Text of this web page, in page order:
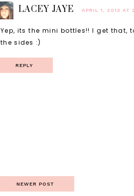
LACEY JAYE APRIL 1, 2013 AT
Yep, its the mini bottles!! I get
the sides :)
REPLY
NEWER POST